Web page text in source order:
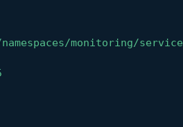
monitoring/service